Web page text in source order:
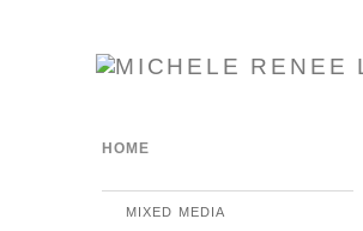
HOME
MIXED MEDIA